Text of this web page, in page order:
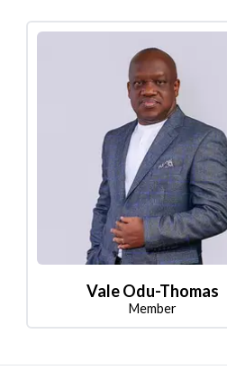
Vale Odu-Thomas
Member